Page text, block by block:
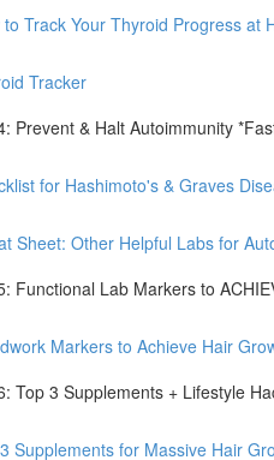
to Track Your Thyroid Progress at
Tracker
Prevent & Halt Autoimmunity
for Hashimoto's & Graves
Sheet: Other Helpful Labs for
Functional Lab Markers to
Markers to Achieve Hair
Top 3 Supplements + Lifestyle
Supplements for Massive Hair